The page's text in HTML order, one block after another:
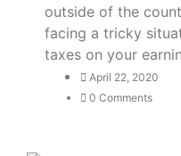
outside of the
facing a tricky
taxes on your
April 22, 2020
0 Comments